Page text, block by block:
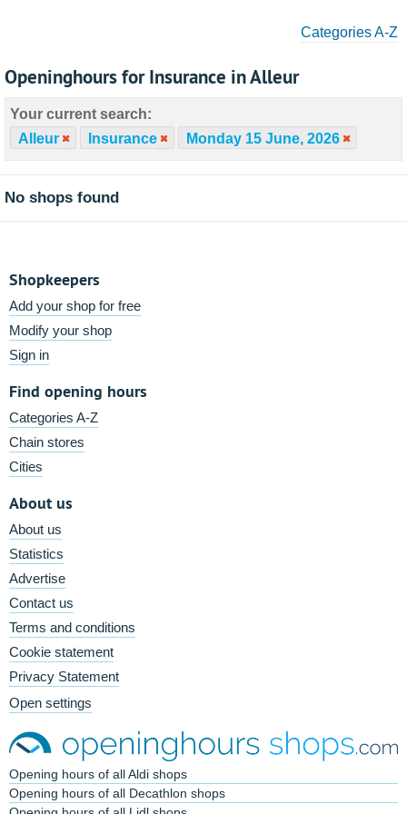
Categories A-Z
Openinghours for Insurance in Alleur
Your current search:
Alleur
Insurance Monday 15 June, 2026
No shops found
Shopkeepers
Add your shop for free
Modify your shop
Sign in
Find opening hours
Categories A-Z
Chain stores
Cities
About us
About us
Statistics
Advertise
Contact us
Terms and conditions
Cookie statement
Privacy Statement
Open settings
Opening hours of all Aldi shops
Opening hours of all Decathlon shops